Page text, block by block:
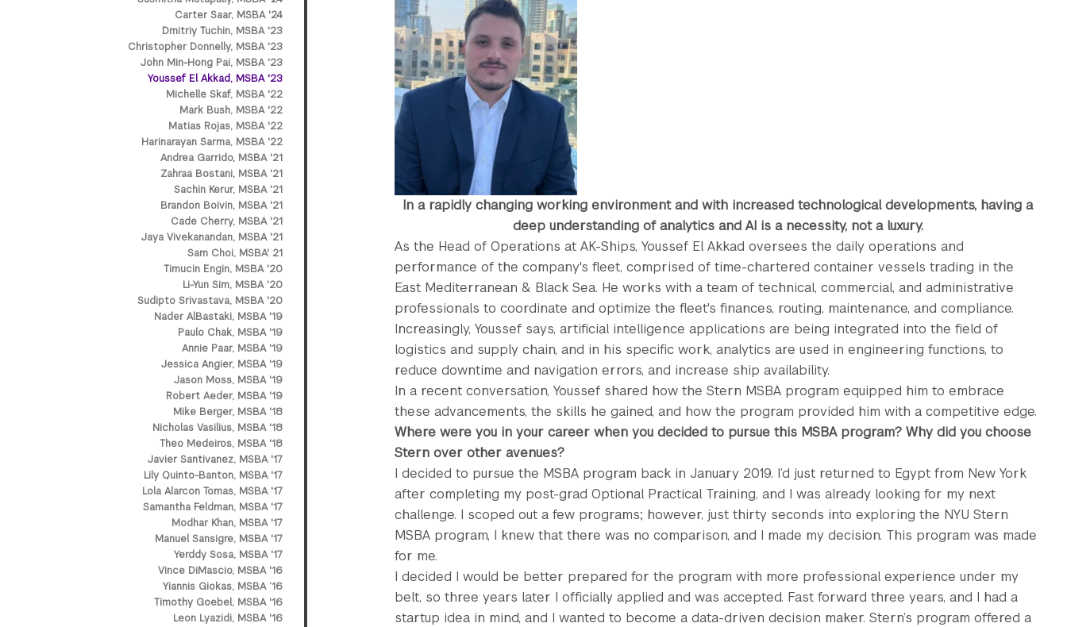
In a rapidly changing working environment and with increased technological developments, having a
deep understanding of analytics and AI is a necessity, not a luxury.
As the Head of Operations at AK-Ships, Youssef El Akkad oversees the daily operations and
performance of the company's fleet, comprised of time-chartered container vessels trading in the
East Mediterranean & Black Sea. He works with a team of technical, commercial, and administrative
professionals to coordinate and optimize the fleet's finances, routing, maintenance, and compliance.
Increasingly, Youssef says, artificial intelligence applications are being integrated into the field of
logistics and supply chain, and in his specific work, analytics are used in engineering functions, to
reduce downtime and navigation errors, and increase ship availability.
In a recent conversation, Youssef shared how the Stern MSBA program equipped him to embrace
these advancements, the skills he gained, and how the program provided him with a competitive edge.
Where were you in your career when you decided to pursue this MSBA program? Why did you choose
Stern over other avenues?
I decided to pursue the MSBA program back in January 2019. I’d just returned to Egypt from New York
after completing my post-grad Optional Practical Training, and I was already looking for my next
challenge. I scoped out a few programs; however, just thirty seconds into exploring the NYU Stern
MSBA program, I knew that there was no comparison, and I made my decision. This program was made
for me.
I decided I would be better prepared for the program with more professional experience under my
belt, so three years later I officially applied and was accepted. Fast forward three years, and I had a
startup idea in mind, and I wanted to become a data-driven decision maker. Stern’s program offered a
Carter Saar, MSBA '24
Dmitriy Tuchin, MSBA '23
Christopher Donnelly, MSBA '23
John Min-Hong Pai, MSBA '23
Youssef El Akkad, MSBA '23
Michelle Skaf, MSBA '22
Mark Bush, MSBA '22
Matias Rojas, MSBA '22
Harinarayan Sarma, MSBA '22
Andrea Garrido, MSBA '21
Zahraa Bostani, MSBA '21
Sachin Kerur, MSBA '21
Brandon Boivin, MSBA '21
Cade Cherry, MSBA '21
Jaya Vivekanandan, MSBA '21
Sam Choi, MSBA' 21
Timucin Engin, MSBA '20
Li-Yun Sim, MSBA '20
Sudipto Srivastava, MSBA '20
Nader AlBastaki, MSBA '19
Paulo Chak, MSBA '19
Annie Paar, MSBA '19
Jessica Angier, MSBA '19
Jason Moss, MSBA '19
Robert Aeder, MSBA '19
Mike Berger, MSBA '18
Nicholas Vasilius, MSBA '18
Theo Medeiros, MSBA '18
Javier Santivanez, MSBA '17
Lily Quinto-Banton, MSBA '17
Lola Alarcon Tomas, MSBA '17
Samantha Feldman, MSBA '17
Modhar Khan, MSBA '17
Manuel Sansigre, MSBA '17
Yerddy Sosa, MSBA '17
Vince DiMascio, MSBA '16
Yiannis Giokas, MSBA ’16
Timothy Goebel, MSBA '16
Leon Lyazidi, MSBA '16